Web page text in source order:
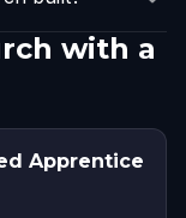
with a
Apprentice